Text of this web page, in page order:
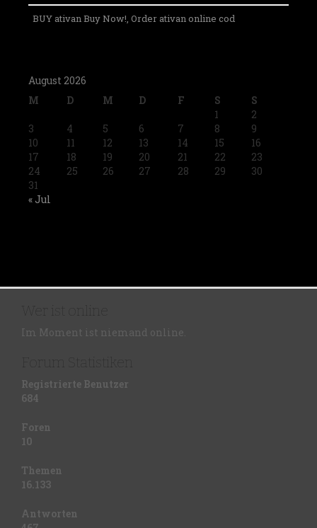
BUY ativan Buy Now!, Order ativan online cod
August 2026
M
D M D F S S
« Jul
1
2
3
4 5 6 7 8
9
10
11 12 13 14 15
16
17
18 19 20 21 22
23
24
25 26 27 28 29
30
31
Wer ist online
Im Moment ist niemand online.
Forum Statistiken
Registrierte Benutzer
684
Foren
10
Themen
16.133
Antworten